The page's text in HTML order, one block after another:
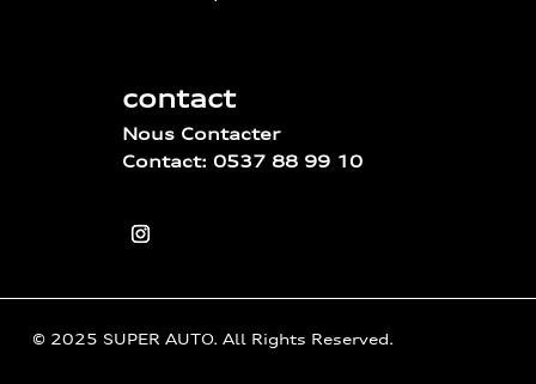
contact
Nous Contacter
Contact: 0537 88 99 10
© 2025 SUPER AUTO. All Rights Reserved.